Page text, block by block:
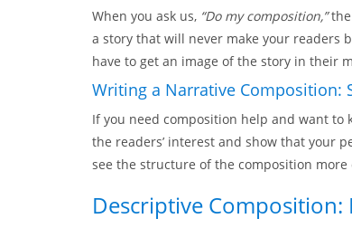
When you ask us, “Do my composition,”the
a story that will never make your readers
have to get an image of the story in their
Writing a Narrative Composition:
If you need composition help and want to
the readers’ interest and show that your
see the structure of the composition
Descriptive